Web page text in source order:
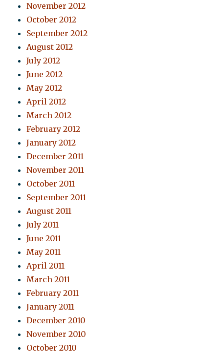
November 2012
October 2012
September 2012
August 2012
July 2012
June 2012
May 2012
April 2012
March 2012
February 2012
January 2012
December 2011
November 2011
October 2011
September 2011
August 2011
July 2011
June 2011
May 2011
April 2011
March 2011
February 2011
January 2011
December 2010
November 2010
October 2010